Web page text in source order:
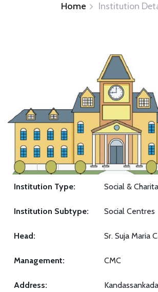
Home Institution
Institution Type: Social &
Institution Subtype: Social Centres
Head: Sr. Suja Maria
Management: CMC
Address: